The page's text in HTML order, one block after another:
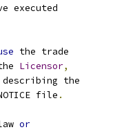
executed
the trade
Licensor,
describing the
file .
or